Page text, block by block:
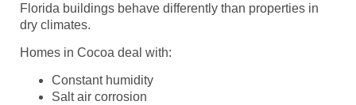
Florida buildings behave differently than properties in
dry climates.
Homes in Cocoa deal with:
Constant humidity
Salt air corrosion